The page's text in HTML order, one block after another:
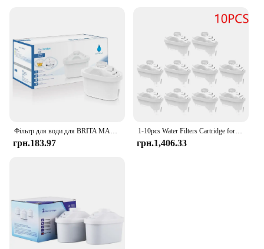
Фільтр для води для BRITA MAXTRA Змінний картридж фільтра для води, сумісний із усіма гарматними глечиками, зменшує час вапняння хлору
грн.183.97
1-10pcs Water Filters Cartridge for Brita Maxtra Reducing Limescale Chlorine Impurities Purifier Activate Carbon Water Filter
грн.1,406.33